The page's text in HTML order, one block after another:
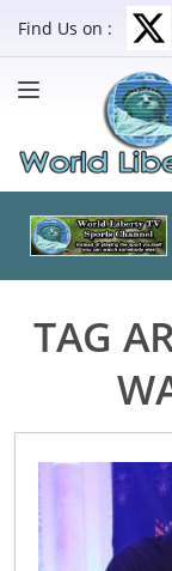
Find Us on :
TAG